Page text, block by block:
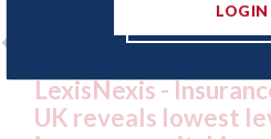
Demand Meter
levels of motor
LOGIN